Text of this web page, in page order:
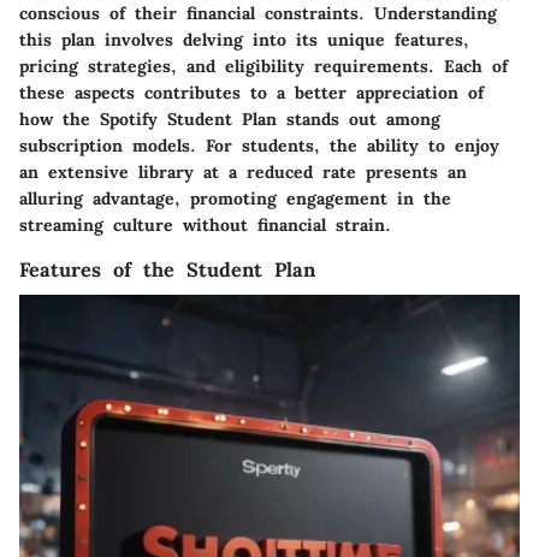
conscious of their financial constraints. Understanding
this plan involves delving into its unique features,
pricing strategies, and eligibility requirements. Each of
these aspects contributes to a better appreciation of
how the Spotify Student Plan stands out among
subscription models. For students, the ability to enjoy
an extensive library at a reduced rate presents an
alluring advantage, promoting engagement in the
streaming culture without financial strain.
Features of the Student Plan